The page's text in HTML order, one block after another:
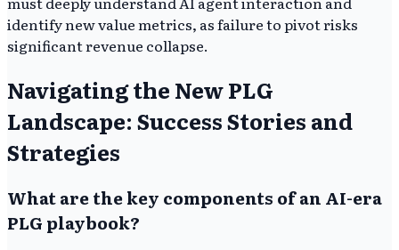
identify new value metrics, as failure to pivot risks
significant revenue collapse.
Navigating the New PLG
Landscape: Success Stories and
Strategies
What are the key components of an AI-era
PLG playbook?